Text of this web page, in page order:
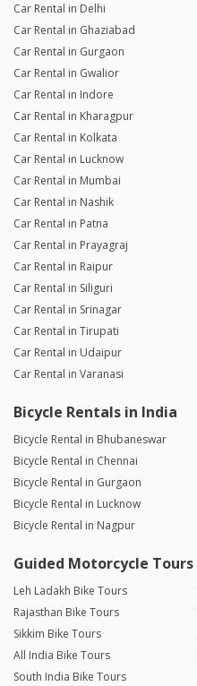
Car Rental in Delhi
Car Rental in Ghaziabad
Car Rental in Gurgaon
Car Rental in Gwalior
Car Rental in Indore
Car Rental in Kharagpur
Car Rental in Kolkata
Car Rental in Lucknow
Car Rental in Mumbai
Car Rental in Nashik
Car Rental in Patna
Car Rental in Prayagraj
Car Rental in Raipur
Car Rental in Siliguri
Car Rental in Srinagar
Car Rental in Tirupati
Car Rental in Udaipur
Car Rental in Varanasi
Bicycle Rentals in India
Bicycle Rental in Bhubaneswar
Bicycle Rental in Chennai
Bicycle Rental in Gurgaon
Bicycle Rental in Lucknow
Bicycle Rental in Nagpur
Guided Motorcycle Tours
Leh Ladakh Bike Tours
Rajasthan Bike Tours
Sikkim Bike Tours
All India Bike Tours
South India Bike Tours